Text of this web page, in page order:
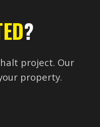
?
project. Our
property.